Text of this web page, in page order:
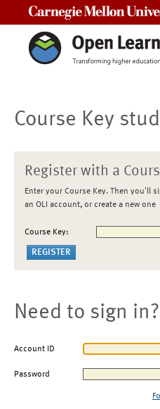
Course Key
Register with a
Enter your Course Key. Then you'll
an OLI account, or create a new one
Course Key:
Need to sign in?
Account ID
Password